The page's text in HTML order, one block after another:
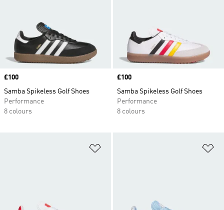
Price
£100
Samba Spikeless Golf Shoes
Performance
8 colours
Price
£100
Samba Spikeless Golf Shoes
Performance
8 colours